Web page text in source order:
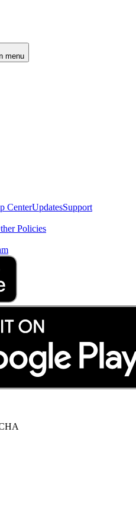
menu
CenterUpdatesSupport
Policies